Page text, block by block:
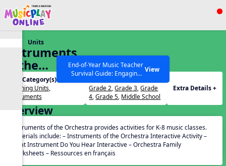
Show filters
SEARCH OTHER RESOURCES Help Articles
End-of-Year Music Teacher
Survival Guide: Engaging
Activities to Finish the Year
Strong Webinar with Stacy
Werner and Katie Grace
Miller
View
Units
Instruments
of the
Orchestra
Unit Category(s):
Listening Units,
Instruments
Grade 2,Grade 3,Grade
4,Grade 5, Middle School
Extra Details +
Overview
Instruments of the Orchestra provides activities for K-8 music classes.
Materials include: – Instruments of the Orchestra Interactive Activity –
What Instrument Do You Hear Interactive – Orchestra Family
Worksheets – Ressources en français